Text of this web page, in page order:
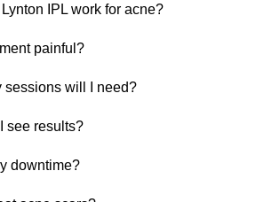
IPL work for acne?
painful?
sessions will I need?
see results?
downtime?